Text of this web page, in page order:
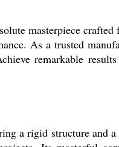
masterpiece
As a trusted
remarkable
a rigid structure and